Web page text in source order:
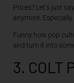
Prices? Let’s just
anymore.
Funny how pop
and turn it into
3. COLT